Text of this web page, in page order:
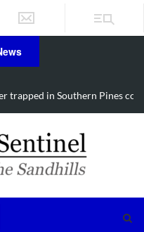
Southern Pines collision